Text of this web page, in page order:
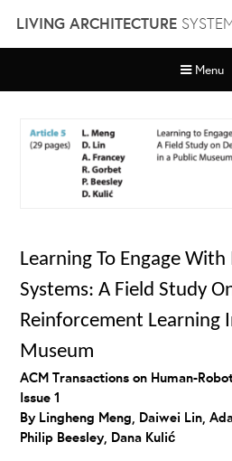
content
LIVING ARCHITECTURE
Menu
Learning To Engage
Systems: A Field Study
Reinforcement Learning
Museum
ACM Transactions on Human-
Issue 1
By Lingheng Meng, Daiwei Lin,
Philip Beesley, Dana Kulić